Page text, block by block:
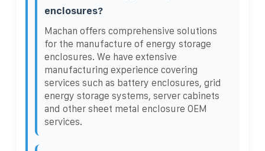
enclosures?
Machan offers comprehensive solutions
for the manufacture of energy storage
enclosures. We have extensive
manufacturing experience covering
services such as battery enclosures, grid
energy storage systems, server cabinets
and other sheet metal enclosure OEM
services.